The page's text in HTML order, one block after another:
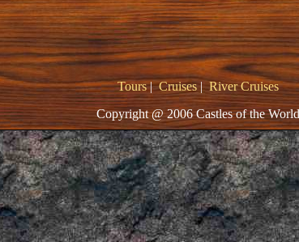
Tours|Cruises|River Cruises
Copyright @ 2006 Castles of the World